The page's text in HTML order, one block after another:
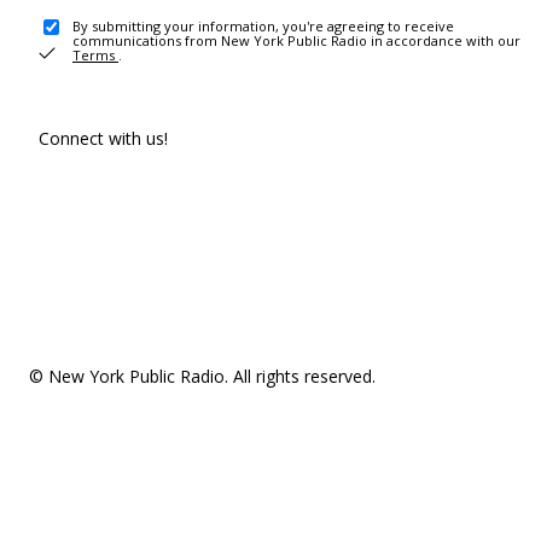
By submitting your information, you're agreeing to receive
communications from New York Public Radio in accordance with our
Terms .
Connect with us!
© New York Public Radio. All rights reserved.